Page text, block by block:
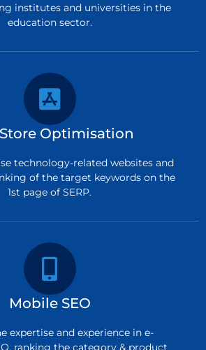
institutes and universities in the
education sector.
Optimisation
technology-related websites and
of the target keywords on the
1st page of SERP.
Mobile SEO
expertise and experience in e-
ranking the category & product